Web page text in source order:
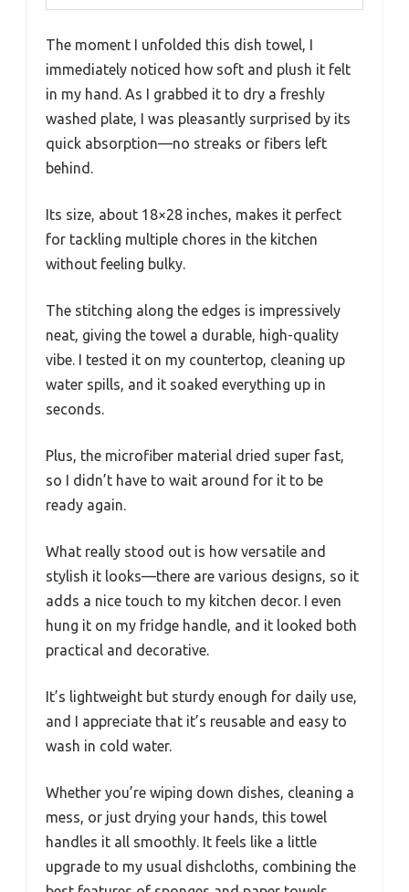
The moment I unfolded this dish towel, I
immediately noticed how soft and plush it felt
in my hand. As I grabbed it to dry a freshly
washed plate, I was pleasantly surprised by its
quick absorption—no streaks or fibers left
behind.
Its size, about 18×28 inches, makes it perfect
for tackling multiple chores in the kitchen
without feeling bulky.
The stitching along the edges is impressively
neat, giving the towel a durable, high-quality
vibe. I tested it on my countertop, cleaning up
water spills, and it soaked everything up in
seconds.
Plus, the microfiber material dried super fast,
so I didn’t have to wait around for it to be
ready again.
What really stood out is how versatile and
stylish it looks—there are various designs, so it
adds a nice touch to my kitchen decor. I even
hung it on my fridge handle, and it looked both
practical and decorative.
It’s lightweight but sturdy enough for daily use,
and I appreciate that it’s reusable and easy to
wash in cold water.
Whether you’re wiping down dishes, cleaning a
mess, or just drying your hands, this towel
handles it all smoothly. It feels like a little
upgrade to my usual dishcloths, combining the